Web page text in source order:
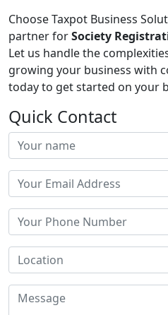
Choose Taxpot Business
partner forSociety
Let us handle the
growing your business with
today to get started on your
Quick Contact